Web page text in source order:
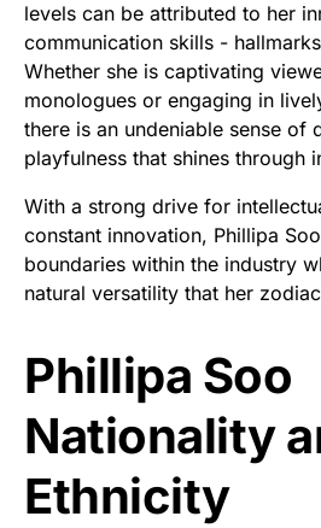
levels can be attributed to her
communication skills -
Whether she is captivating
monologues or engaging in
there is an undeniable sense of
playfulness that shines through
With a strong drive for
constant innovation, Phillipa
boundaries within the industry
natural versatility that her
Phillipa Soo
Nationality
Ethnicity